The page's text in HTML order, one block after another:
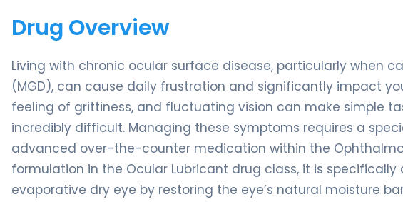
Drug Overview
Living with chronic ocular surface disease, particularly when
(MGD), can cause daily frustration and significantly impact
feeling of grittiness, and fluctuating vision can make simple
incredibly difficult. Managing these symptoms requires a
advanced over-the-counter medication within the
formulation in the Ocular Lubricant drug class, it is
evaporative dry eye by restoring the eye’s natural moisture